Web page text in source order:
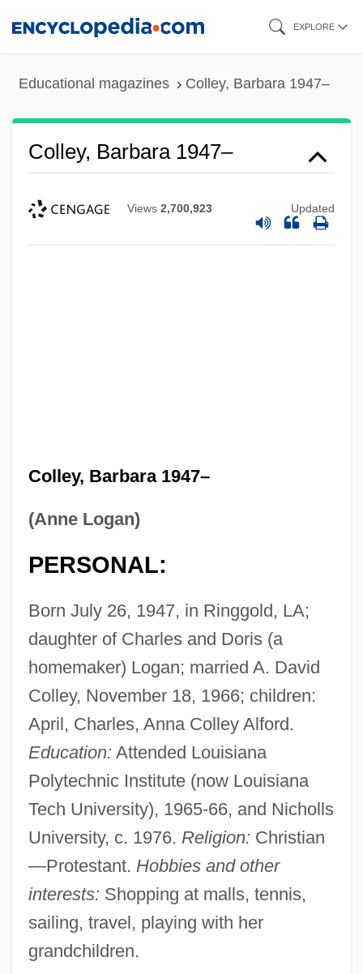
EXPLORE
Educational magazines Colley, Barbara 1947–
Colley, Barbara 1947–
Views 2,700,923 Updated
Colley, Barbara 1947–
(Anne Logan)
PERSONAL:
Born July 26, 1947, in Ringgold, LA;
daughter of Charles and Doris (a
homemaker) Logan; married A. David
Colley, November 18, 1966; children:
April, Charles, Anna Colley Alford.
Education: Attended Louisiana
Polytechnic Institute (now Louisiana
Tech University), 1965-66, and Nicholls
University, c. 1976. Religion: Christian
—Protestant. Hobbies and other
interests: Shopping at malls, tennis,
sailing, travel, playing with her
grandchildren.